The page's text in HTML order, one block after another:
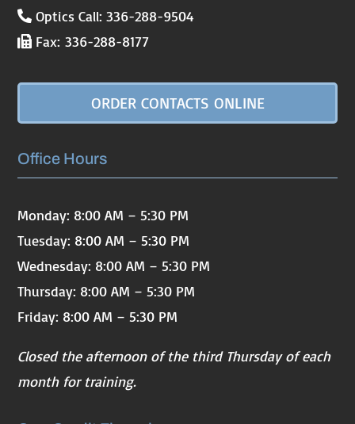
Optics Call: 336-288-9504
Fax: 336-288-8177
ORDER CONTACTS ONLINE
Office Hours
Monday: 8:00 AM – 5:30 PM
Tuesday: 8:00 AM – 5:30 PM
Wednesday: 8:00 AM – 5:30 PM
Thursday: 8:00 AM – 5:30 PM
Friday: 8:00 AM – 5:30 PM
Closed the afternoon of the third Thursday of each
month for training.